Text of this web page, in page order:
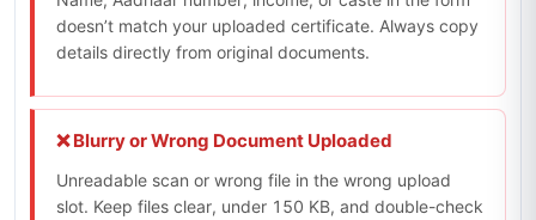
doesn’t match your uploaded certificate. Always copy
details directly from original documents.
❌ Blurry or Wrong Document Uploaded
Unreadable scan or wrong file in the wrong upload
slot. Keep files clear, under 150 KB, and double-check